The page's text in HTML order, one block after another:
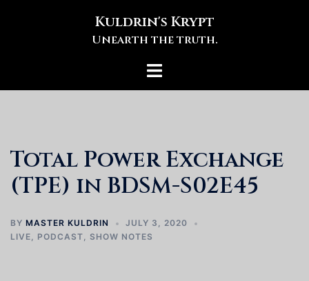
Kuldrin's Krypt
Unearth the truth.
Toggle
Total Power Exchange
(TPE) in BDSM-S02E45
BY MASTER KULDRIN
JULY 3, 2020
LIVE, PODCAST, SHOW NOTES